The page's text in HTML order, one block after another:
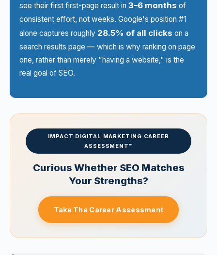
see their first first-page result in 3–6 months of
consistent effort, not weeks. Google's position #1
alone captures roughly 28.5% of all clicks on a
search results page — which is why ranking on page
one, rather than merely "having a website," is the
real goal of SEO.
IMPACT DIGITAL MARKETING CAREER
ASSESSMENT™
Curious Whether SEO Matches
Your Strengths?
Take The Career Assessment